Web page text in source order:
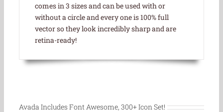
comes in 3 sizes and can be used with or
without a circle and every one is 100% full
vector so they look incredibly sharp and are
retina-ready!
Avada Includes Font Awesome, 300+ Icon Set!